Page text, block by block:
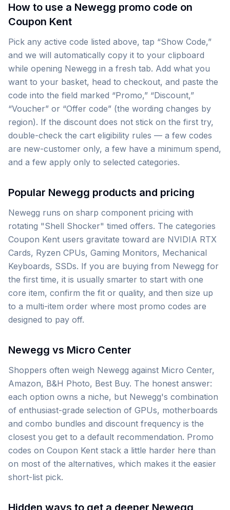
How to use a Newegg promo code on
Coupon Kent
Pick any active code listed above, tap “Show Code,”
and we will automatically copy it to your clipboard
while opening Newegg in a fresh tab. Add what you
want to your basket, head to checkout, and paste the
code into the field marked “Promo,” “Discount,”
“Voucher” or “Offer code” (the wording changes by
region). If the discount does not stick on the first try,
double-check the cart eligibility rules — a few codes
are new-customer only, a few have a minimum spend,
and a few apply only to selected categories.
Popular Newegg products and pricing
Newegg runs on sharp component pricing with
rotating "Shell Shocker" timed offers. The categories
Coupon Kent users gravitate toward are NVIDIA RTX
Cards, Ryzen CPUs, Gaming Monitors, Mechanical
Keyboards, SSDs. If you are buying from Newegg for
the first time, it is usually smarter to start with one
core item, confirm the fit or quality, and then size up
to a multi-item order where most promo codes are
designed to pay off.
Newegg vs Micro Center
Shoppers often weigh Newegg against Micro Center,
Amazon, B&H Photo, Best Buy. The honest answer:
each option owns a niche, but Newegg's combination
of enthusiast-grade selection of GPUs, motherboards
and combo bundles and discount frequency is the
closest you get to a default recommendation. Promo
codes on Coupon Kent stack a little harder here than
on most of the alternatives, which makes it the easier
short-list pick.
Hidden ways to get a deeper Newegg